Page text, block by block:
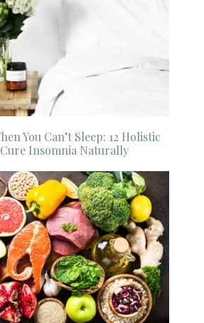
You Can’t Sleep: 12 Holistic
Insomnia Naturally